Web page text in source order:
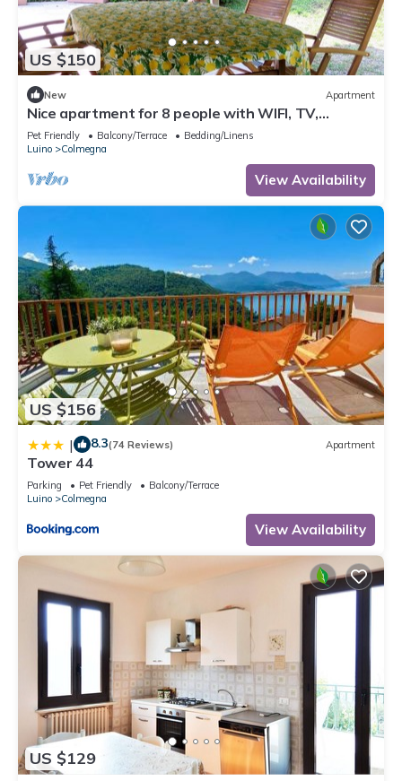
US $150
New Apartment
Nice apartment for 8 people with WIFI, TV,
terrace, pets allowed and parking
Pet Friendly Balcony/Terrace
Bedding/Linens
Luino
Colmegna
View Availability
US $156
| 8.3(74 Reviews) Apartment
Tower 44
Parking Pet Friendly
Balcony/Terrace
Luino
Colmegna
View Availability
US $129